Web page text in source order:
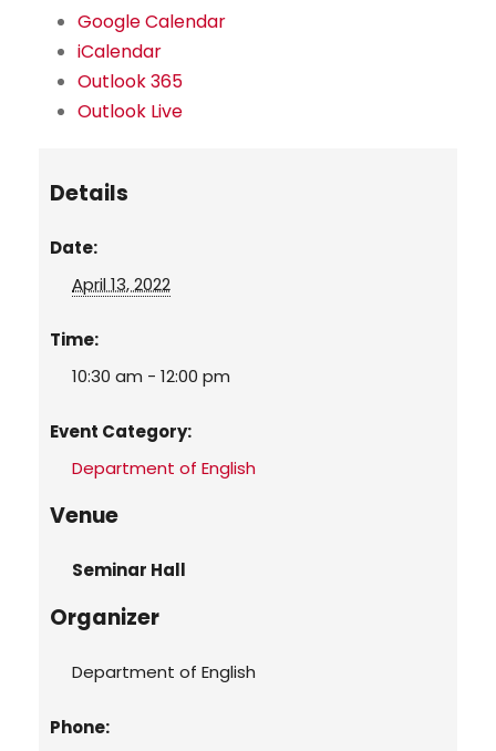
Google Calendar
iCalendar
Outlook 365
Outlook Live
Details
Date:
April 13, 2022
Time:
10:30 am - 12:00 pm
Event Category:
Department of English
Venue
Seminar Hall
Organizer
Department of English
Phone: